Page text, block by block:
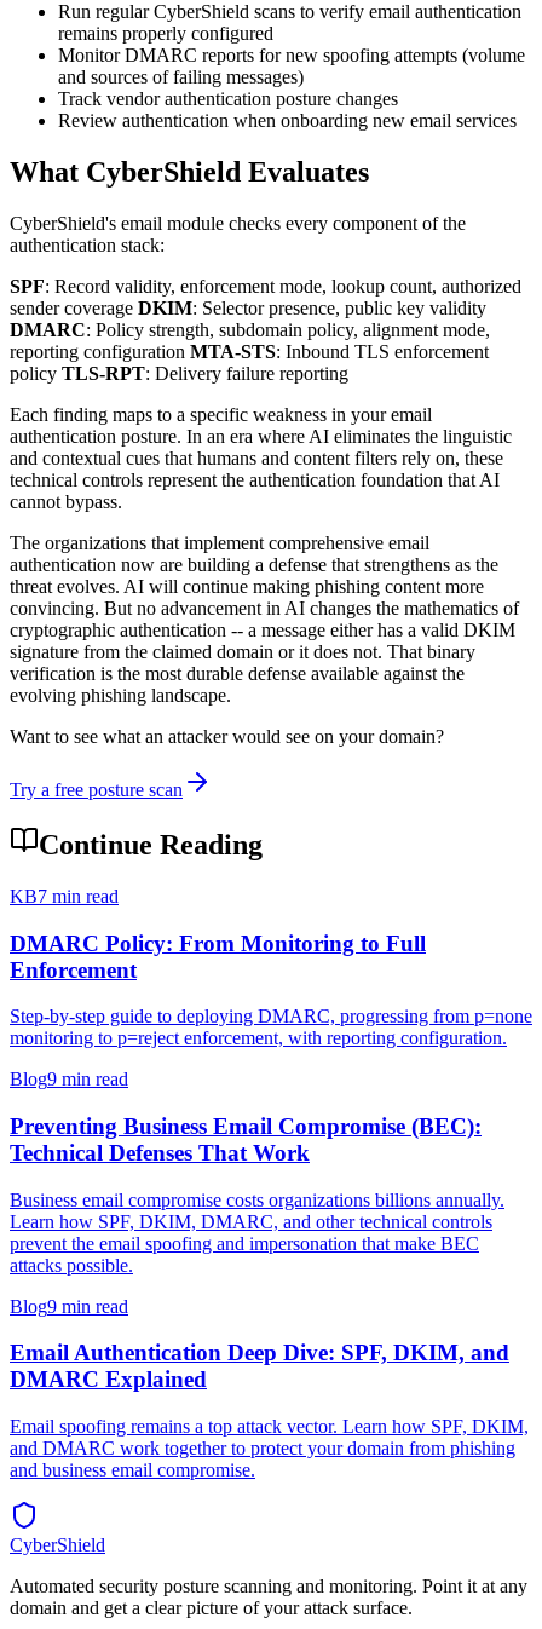
Run regular CyberShield scans to verify email authentication
remains properly configured
Monitor DMARC reports for new spoofing attempts (volume
and sources of failing messages)
Track vendor authentication posture changes
Review authentication when onboarding new email services
What CyberShield Evaluates
CyberShield's email module checks every component of the
authentication stack:
SPF: Record validity, enforcement mode, lookup count, authorized
sender coverage DKIM: Selector presence, public key validity
DMARC: Policy strength, subdomain policy, alignment mode,
reporting configuration MTA-STS: Inbound TLS enforcement
policy TLS-RPT: Delivery failure reporting
Each finding maps to a specific weakness in your email
authentication posture. In an era where AI eliminates the linguistic
and contextual cues that humans and content filters rely on, these
technical controls represent the authentication foundation that AI
cannot bypass.
The organizations that implement comprehensive email
authentication now are building a defense that strengthens as the
threat evolves. AI will continue making phishing content more
convincing. But no advancement in AI changes the mathematics of
cryptographic authentication -- a message either has a valid DKIM
signature from the claimed domain or it does not. That binary
verification is the most durable defense available against the
evolving phishing landscape.
Want to see what an attacker would see on your domain?
Try a free posture scan
Continue Reading
KB7 min read
DMARC Policy: From Monitoring to Full
Enforcement
Step-by-step guide to deploying DMARC, progressing from p=none
monitoring to p=reject enforcement, with reporting configuration.
Blog9 min read
Preventing Business Email Compromise (BEC):
Technical Defenses That Work
Business email compromise costs organizations billions annually.
Learn how SPF, DKIM, DMARC, and other technical controls
prevent the email spoofing and impersonation that make BEC
attacks possible.
Blog9 min read
Email Authentication Deep Dive: SPF, DKIM, and
DMARC Explained
Email spoofing remains a top attack vector. Learn how SPF, DKIM,
and DMARC work together to protect your domain from phishing
and business email compromise.
CyberShield
Automated security posture scanning and monitoring. Point it at any
domain and get a clear picture of your attack surface.